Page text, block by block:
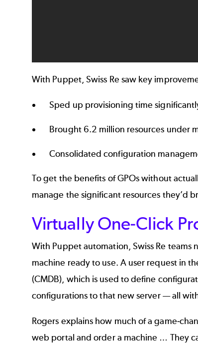
With Puppet, Swiss Re saw key
Sped up provisioning time
Brought 6.2 million resources under
Consolidated configuration
To get the benefits of GPOs without
manage the significant resources they’d
Virtually One-Click
With Puppet automation, Swiss Re
machine ready to use. A user request in
(CMDB), which is used to define
configurations to that new server — all
Rogers explains how much of a game-
web portal and order a machine … They